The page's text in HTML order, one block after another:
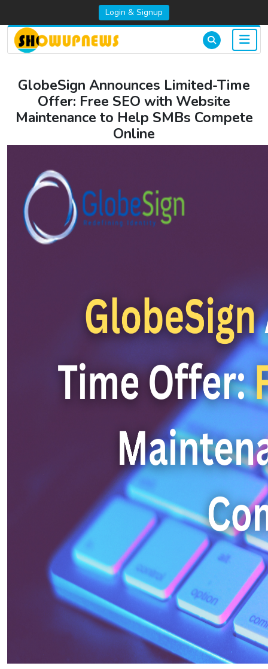
Login & Signup
GlobeSign Announces Limited-Time
Offer: Free SEO with Website
Maintenance to Help SMBs Compete
Online